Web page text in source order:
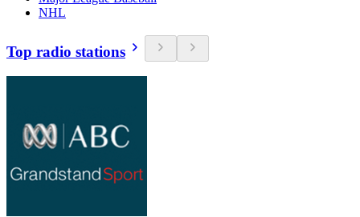
NHL
Top radio stations